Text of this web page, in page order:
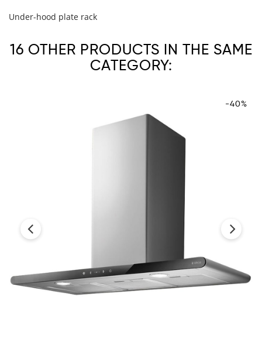
Under-hood plate rack
16 OTHER PRODUCTS IN THE SAME
CATEGORY:
-40%
‹ ›